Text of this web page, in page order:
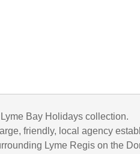
Bay Holidays collection.
friendly, local agency
Lyme Regis on the